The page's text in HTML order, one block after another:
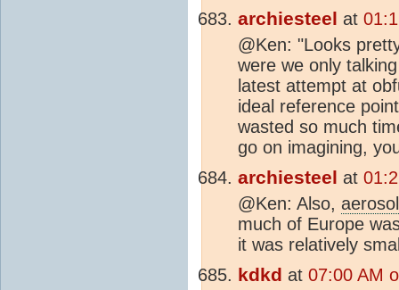
archiesteel at
@Ken: "Looks
were we only
latest attempt at
ideal reference
wasted so much
go on imagining,
archiesteel at
@Ken: Also,
much of Europe
it was relatively
kdkd at 07:00 AM